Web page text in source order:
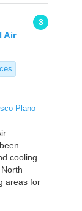
3
Air
Plano
cooling
areas for